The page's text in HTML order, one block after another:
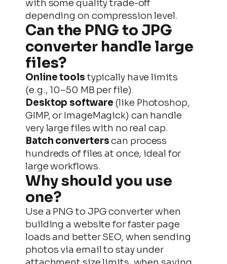
with some quality trade-off
depending on compression level.
Can the PNG to JPG
converter handle large
files?
Online tools typically have limits
(e.g., 10–50 MB per file).
Desktop software (like Photoshop,
GIMP, or ImageMagick) can handle
very large files with no real cap.
Batch converterscan process
hundreds of files at once, ideal for
large workflows.
Why should you use
one?
Use a PNG to JPG converter when
building a website for faster page
loads and better SEO, when sending
photos via email to stay under